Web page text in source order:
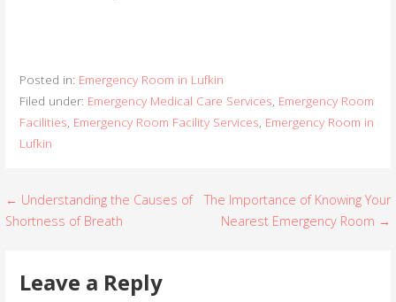
Posted in: Emergency Room in Lufkin
Filed under: Emergency Medical Care Services Emergency Room
Facilities Emergency Room Facility Services Emergency Room in
Lufkin
P
← Understanding the Causes of
Shortness of Breath
The Importance of Knowing Your
Nearest Emergency Room →
Leave a Reply